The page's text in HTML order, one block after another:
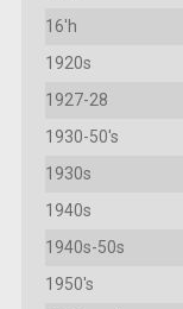
16'h
1920s
1927-28
1930-50's
1930s
1940s
1940s-50s
1950's